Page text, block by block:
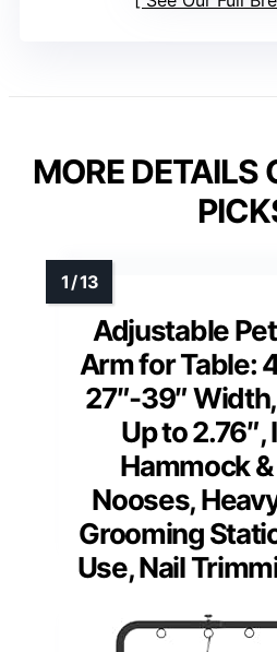
MORE DETAILS
Adjustable
Arm for Table:
27″-39″
Up to
Hammock
Nooses,
Grooming
Use, Nail